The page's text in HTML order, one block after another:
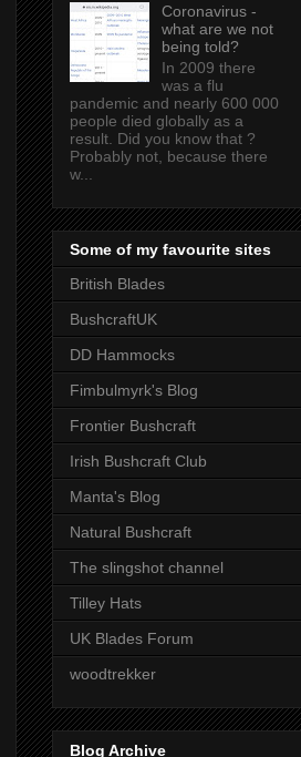
Coronavirus -
what are we not
being told?
In 2009 there
was a flu
pandemic and nearly 600 000
people died globally as a
result. Did you know that ?
Probably not, because there
w...
Some of my favourite sites
British Blades
BushcraftUK
DD Hammocks
Fimbulmyrk's Blog
Frontier Bushcraft
Irish Bushcraft Club
Manta's Blog
Natural Bushcraft
The slingshot channel
Tilley Hats
UK Blades Forum
woodtrekker
Blog Archive